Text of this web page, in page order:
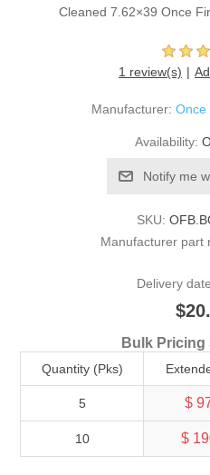
Cleaned 7.62×39 Once
1 review(s)
Manufacturer: Once
Availability:
Notify me
SKU:
Manufacturer part
Delivery
Bulk Pricing
Quantity (Pks)
5 $
10 $